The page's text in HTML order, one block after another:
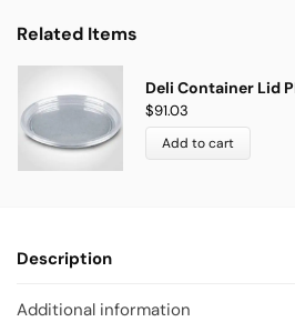
Related Items
Deli Container Lid
$91.03
Add to cart
Description
Additional information